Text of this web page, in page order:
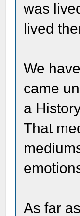
was
lived
We
came
a
That
As far